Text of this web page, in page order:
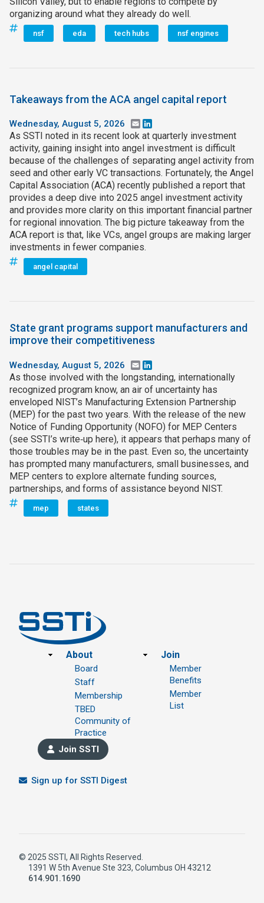
organizing around what they already do well.
nsf eda tech hubs nsf engines
Takeaways from the ACA angel capital report
Wednesday, August 5, 2026 Email
As SSTI noted in its recent look at quarterly investment
activity, gaining insight into angel investment is difficult
because of the challenges of separating angel activity from
seed and other early VC transactions. Fortunately, the Angel
Capital Association (ACA) recently published a report that
provides a deep dive into 2025 angel investment activity
and provides more clarity on this important financial partner
for regional innovation. The big picture takeaway from the
ACA report is that, like VCs, angel groups are making larger
investments in fewer companies.
angel capital
State grant programs support manufacturers and
improve their competitiveness
Wednesday, August 5, 2026 Email
As those involved with the longstanding, internationally
recognized program know, an air of uncertainty has
enveloped NIST’s Manufacturing Extension Partnership
(MEP) for the past two years. With the release of the new
Notice of Funding Opportunity (NOFO) for MEP Centers
(see SSTI’s write‑up here), it appears that perhaps many of
those troubles may be in the past. Even so, the uncertainty
has prompted many manufacturers, small businesses, and
MEP centers to explore alternate funding sources,
partnerships, and forms of assistance beyond NIST.
mep states
Footer
About
Board
Staff
Membership
TBED
Community of
Practice
Join
Member
Benefits
Member
List
Join SSTI
Sign up for SSTI Digest
© 2025 SSTI, All Rights Reserved.
1391 W 5th Avenue Ste 323, Columbus OH 43212
614.901.1690